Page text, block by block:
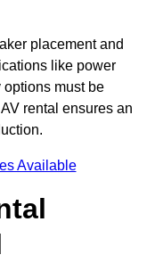
placement and
like power
must be
rental ensures an
Available